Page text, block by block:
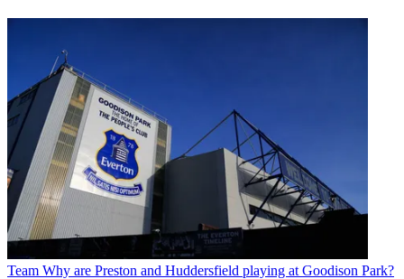
Team Why are Preston and Huddersfield playing at Goodison Park?